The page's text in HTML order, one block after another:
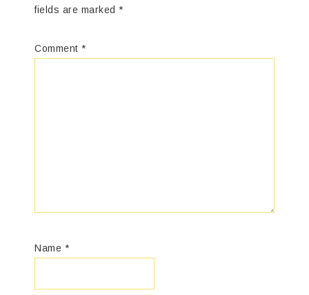
fields are marked *
Comment *
Name *